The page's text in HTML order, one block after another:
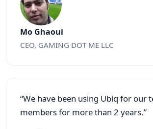
Mo Ghaoui
CEO, GAMING DOT ME LLC
“We have been using Ubiq for our
members for more than 2 years.”